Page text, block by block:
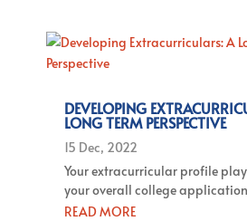
DEVELOPING
LONG TERM PERSPECTIVE
15 Dec, 2022
Your extracurricular profile
your overall college
READ MORE